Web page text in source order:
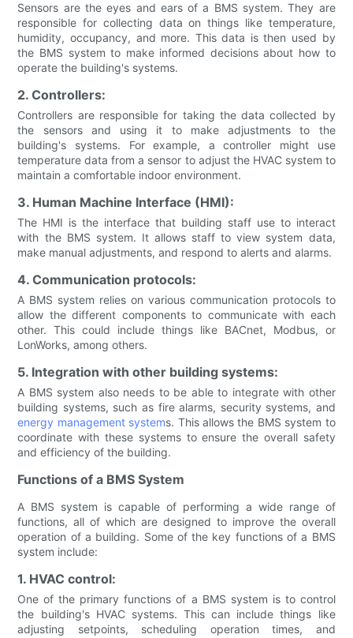
Sensors are the eyes and ears of a BMS system. They are
responsible for collecting data on things like temperature,
humidity, occupancy, and more. This data is then used by
the BMS system to make informed decisions about how to
operate the building's systems.
2. Controllers:
Controllers are responsible for taking the data collected by
the sensors and using it to make adjustments to the
building's systems. For example, a controller might use
temperature data from a sensor to adjust the HVAC system to
maintain a comfortable indoor environment.
3. Human Machine Interface (HMI):
The HMI is the interface that building staff use to interact
with the BMS system. It allows staff to view system data,
make manual adjustments, and respond to alerts and alarms.
4. Communication protocols:
A BMS system relies on various communication protocols to
allow the different components to communicate with each
other. This could include things like BACnet, Modbus, or
LonWorks, among others.
5. Integration with other building systems:
A BMS system also needs to be able to integrate with other
building systems, such as fire alarms, security systems, and
energy management systems. This allows the BMS system to
coordinate with these systems to ensure the overall safety
and efficiency of the building.
Functions of a BMS System
A BMS system is capable of performing a wide range of
functions, all of which are designed to improve the overall
operation of a building. Some of the key functions of a BMS
system include:
1. HVAC control:
One of the primary functions of a BMS system is to control
the building's HVAC systems. This can include things like
adjusting setpoints, scheduling operation times, and